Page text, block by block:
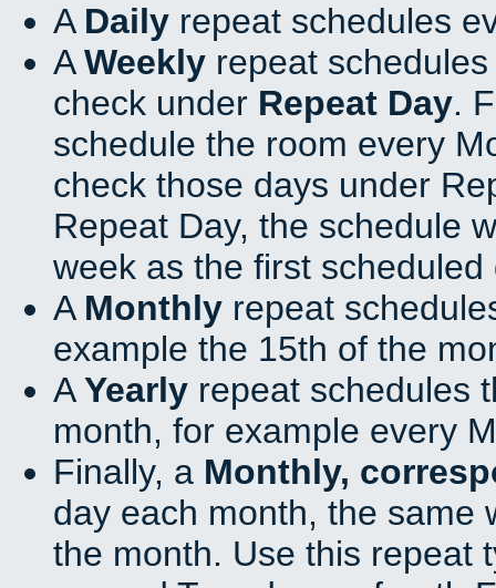
A Daily repeat schedules
AWeekly repeat
check under Repeat Day.
schedule the room every
check those days under
Repeat Day, the schedule
week as the first scheduled
A Monthly repeat
example the 15th of the
AYearly repeat schedules
month, for example every
Finally, a Monthly,
day each month, the same
the month. Use this repeat